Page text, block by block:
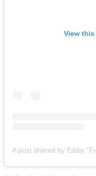
View
A post shared by Eddie